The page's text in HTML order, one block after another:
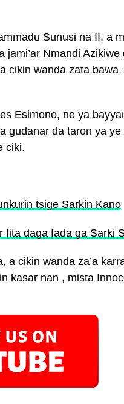
Sunusi na II, a
jami’ar Nmandi
cikin wanda zata
Esimone, ne ya
gudanar da taron ya
ciki.
tsige Sarkin Kano
fita daga fada ga Sarki
a cikin wanda za’a
kasar nan , mista